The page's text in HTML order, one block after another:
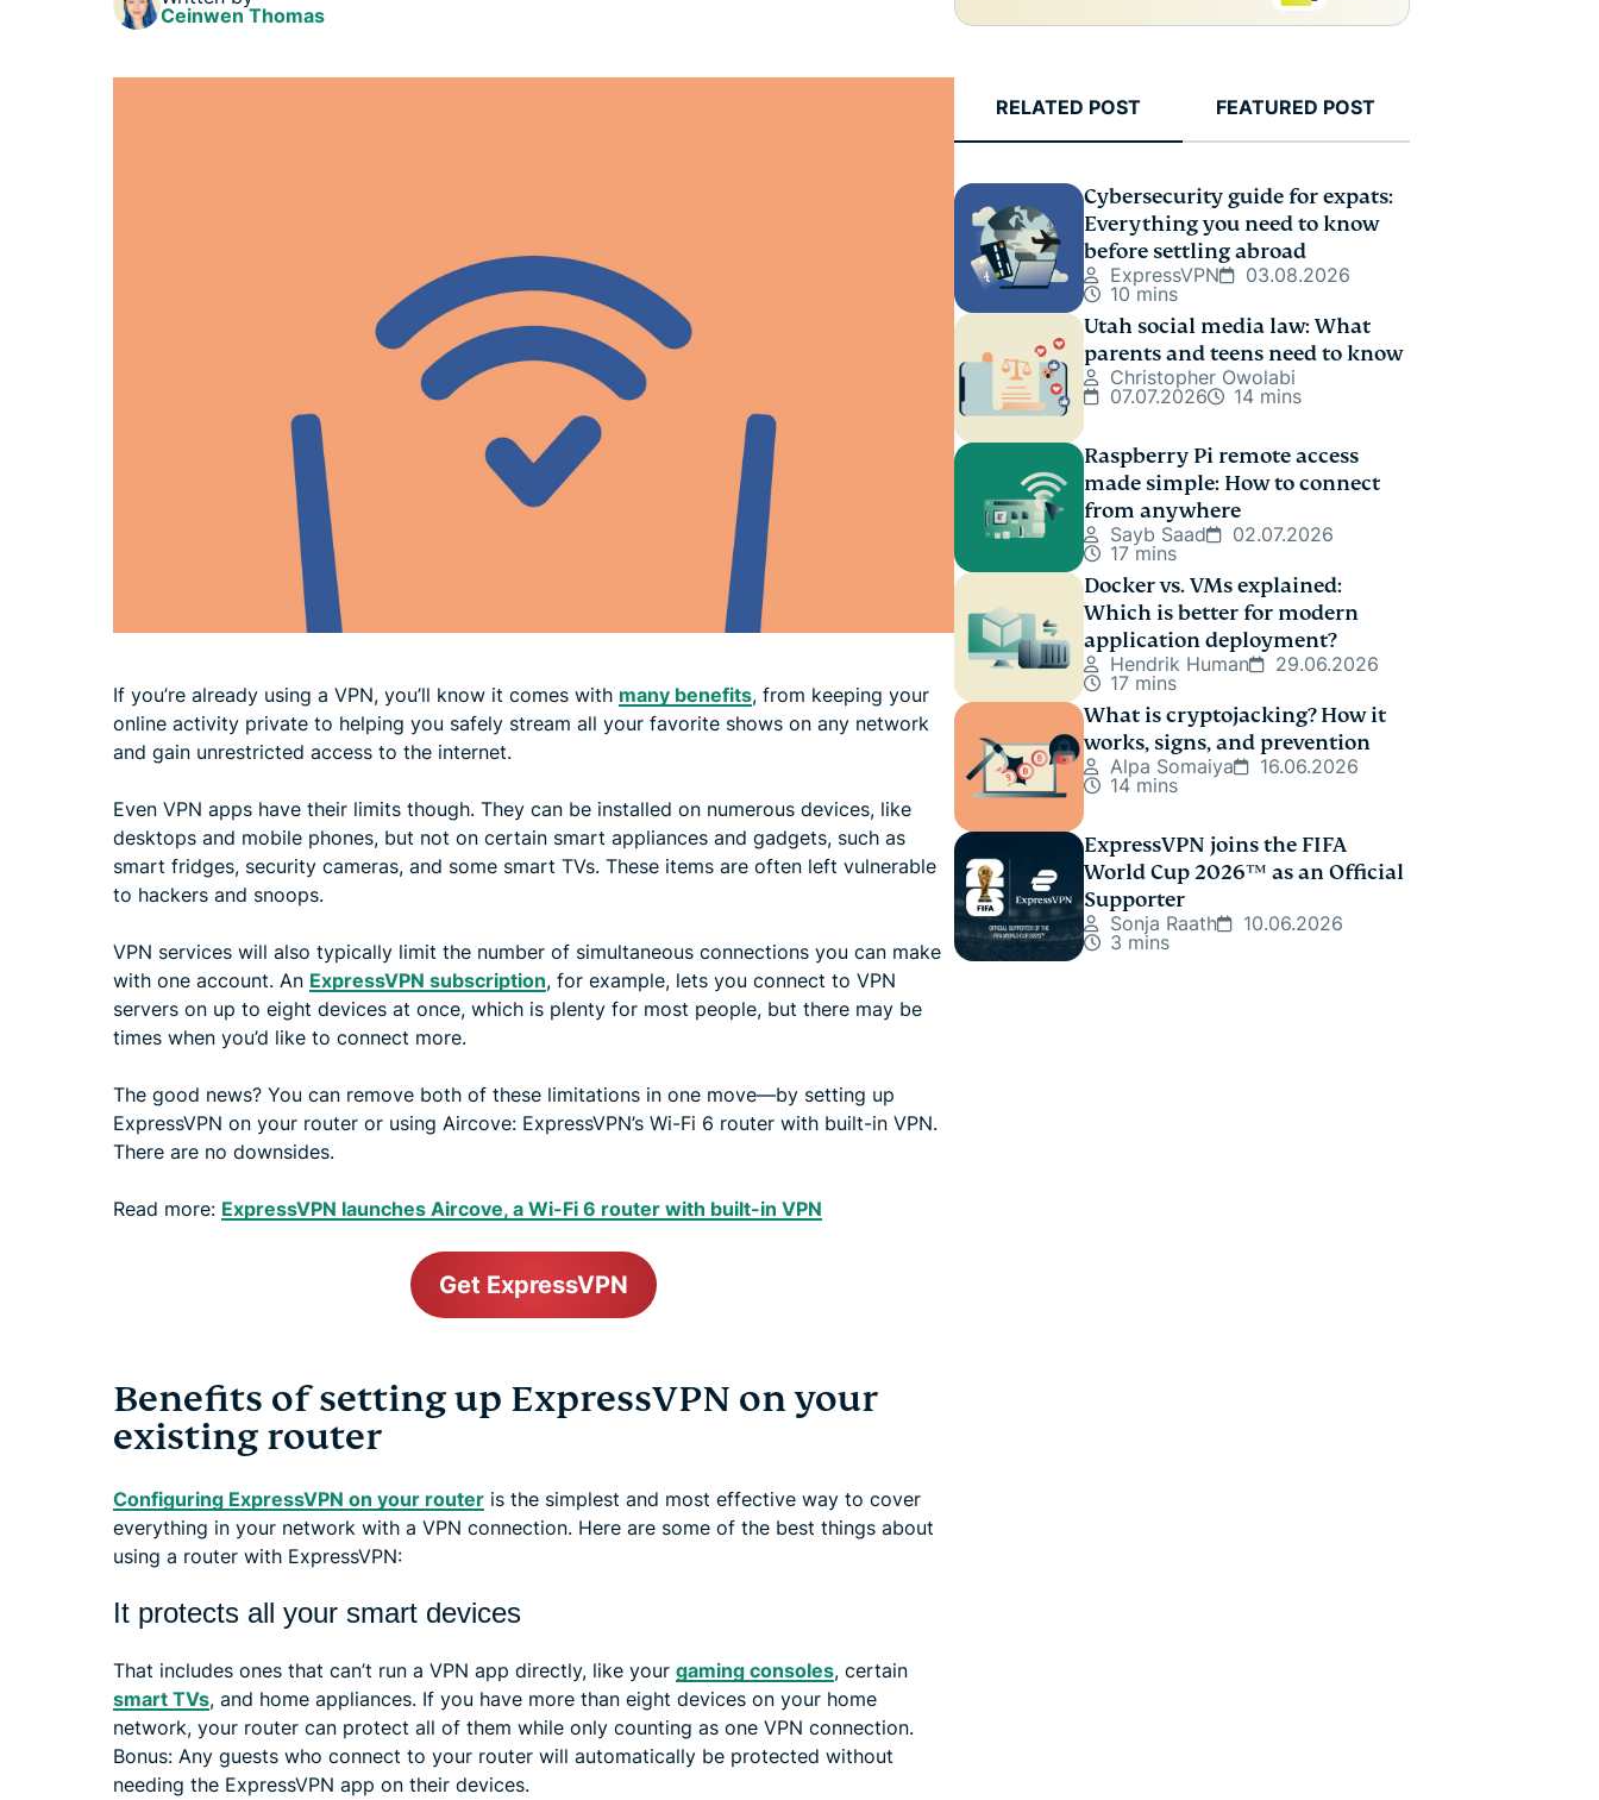
Ceinwen Thomas
If you’re already using a VPN, you’ll know it comes with many benefits, from keeping your
online activity private to helping you safely stream all your favorite shows on any network
and gain unrestricted access to the internet.
Even VPN apps have their limits though. They can be installed on numerous devices, like
desktops and mobile phones, but not on certain smart appliances and gadgets, such as
smart fridges, security cameras, and some smart TVs. These items are often left vulnerable
to hackers and snoops.
VPN services will also typically limit the number of simultaneous connections you can make
with one account. An ExpressVPN subscription, for example, lets you connect to VPN
servers on up to eight devices at once, which is plenty for most people, but there may be
times when you’d like to connect more.
The good news? You can remove both of these limitations in one move—by setting up
ExpressVPN on your router or using Aircove: ExpressVPN’s Wi-Fi 6 router with built-in VPN.
There are no downsides.
Read more: ExpressVPN launches Aircove, a Wi-Fi 6 router with built-in VPN
Get ExpressVPN
Benefits of setting up ExpressVPN on your
existing router
Configuring ExpressVPN on your router is the simplest and most effective way to cover
everything in your network with a VPN connection. Here are some of the best things about
using a router with ExpressVPN:
It protects all your smart devices
That includes ones that can’t run a VPN app directly, like your gaming consoles, certain
smart TVs, and home appliances. If you have more than eight devices on your home
network, your router can protect all of them while only counting as one VPN connection.
Bonus: Any guests who connect to your router will automatically be protected without
needing the ExpressVPN app on their devices.
RELATED POST FEATURED POST
Cybersecurity guide for expats:
Everything you need to know
before settling abroad
ExpressVPN
03.08.2026
10 mins
Utah social media law: What
parents and teens need to know
Christopher Owolabi
07.07.2026
14 mins
Raspberry Pi remote access
made simple: How to connect
from anywhere
Sayb Saad
02.07.2026
17 mins
Docker vs. VMs explained:
Which is better for modern
application deployment?
Hendrik Human
29.06.2026
17 mins
What is cryptojacking? How it
works, signs, and prevention
Alpa Somaiya
16.06.2026
14 mins
ExpressVPN joins the FIFA
World Cup 2026™ as an Official
Supporter
Sonja Raath
10.06.2026
3 mins